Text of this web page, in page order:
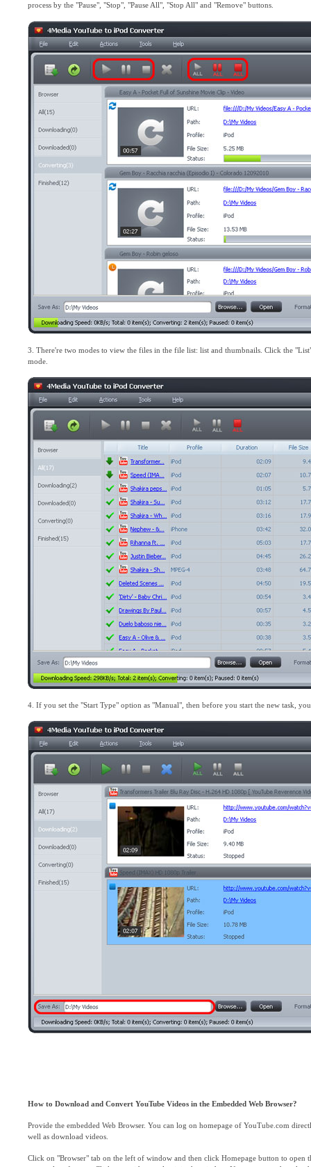
process by the "Pause", "Stop", "Pause All", "Stop All" and "Remove" buttons.
3. There're two modes to view the files in the file list: list and thumbnails. Click the
mode.
4. If you set the "Start Type" option as "Manual", then before you start the new task,
How to Download and Convert YouTube Videos in the Embedded Web Browser?
Provide the embedded Web Browser. You can log on homepage of YouTube.com
well as download videos.
Click on "Browser" tab on the left of window and then click Homepage button to open